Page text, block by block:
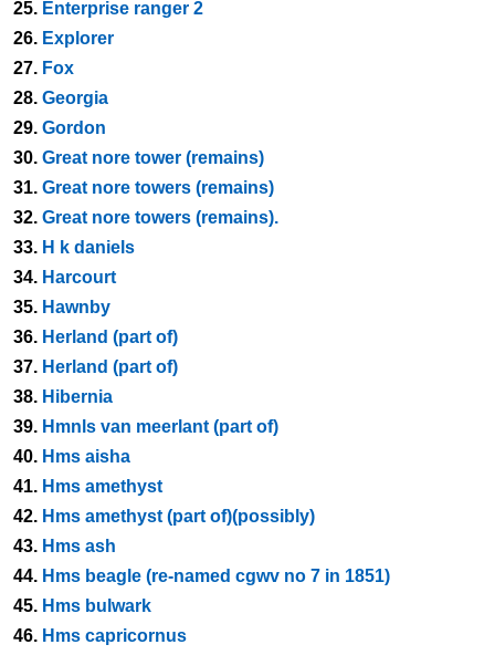
25. Enterprise ranger 2
26. Explorer
27. Fox
28. Georgia
29. Gordon
30. Great nore tower (remains)
31. Great nore towers (remains)
32. Great nore towers (remains).
33. H k daniels
34. Harcourt
35. Hawnby
36. Herland (part of)
37. Herland (part of)
38. Hibernia
39. Hmnls van meerlant (part of)
40. Hms aisha
41. Hms amethyst
42. Hms amethyst (part of)(possibly)
43. Hms ash
44. Hms beagle (re-named cgwv no 7 in 1851)
45. Hms bulwark
46. Hms capricornus